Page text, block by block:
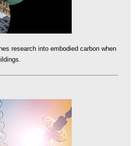
research into embodied carbon when